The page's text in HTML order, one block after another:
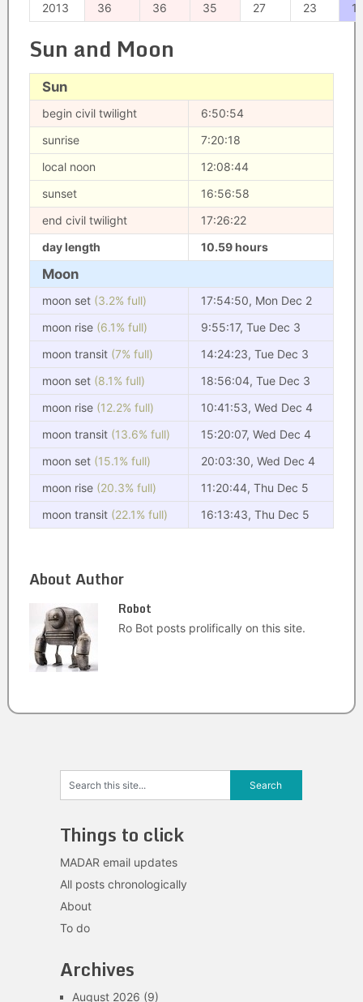
2013
36 36 35 27 23 1
Sun and Moon
Sun
begin civil twilight
6:50:54
sunrise
7:20:18
local noon
12:08:44
sunset
16:56:58
end civil twilight
17:26:22
day length
10.59 hours
Moon
moon set (3.2% full)
17:54:50, Mon Dec 2
moon rise (6.1% full)
9:55:17, Tue Dec 3
moon transit (7% full)
14:24:23, Tue Dec 3
moon set (8.1% full)
18:56:04, Tue Dec 3
moon rise (12.2% full)
10:41:53, Wed Dec 4
moon transit (13.6% full)
15:20:07, Wed Dec 4
moon set (15.1% full)
20:03:30, Wed Dec 4
moon rise (20.3% full)
11:20:44, Thu Dec 5
moon transit (22.1% full) 16:13:43, Thu Dec 5
About Author
Robot
Ro Bot posts prolifically on this site.
Things to click
MADAR email updates
All posts chronologically
About
To do
Archives
August 2026 (9)